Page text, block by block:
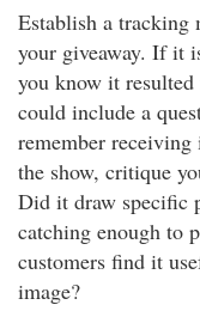
Establish a tracking
your giveaway. If it
you know it
could include a
remember
the show, critique
Did it draw specific
catching enough to
customers find it
image?